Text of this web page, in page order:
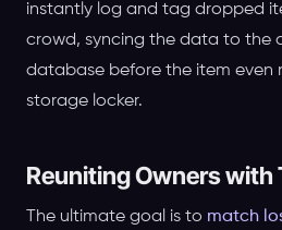
instantly log and tag dropped
crowd, syncing the data to the
database before the item even
storage locker.
Reuniting Owners with
The ultimate goal is to match